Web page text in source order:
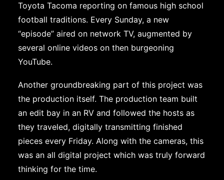
Toyota Tacoma reporting on famous high school
football traditions. Every Sunday, a new
“episode” aired on network TV, augmented by
several online videos on then burgeoning
YouTube.
Another groundbreaking part of this project was
the production itself. The production team built
an edit bay in an RV and followed the hosts as
they traveled, digitally transmitting finished
pieces every Friday. Along with the cameras, this
was an all digital project which was truly forward
thinking for the time.